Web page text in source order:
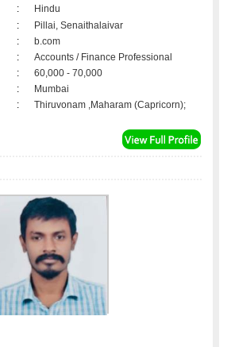
:
Hindu
:
Pillai, Senaithalaivar
:
b.com
:
Accounts / Finance Professional
:
60,000 - 70,000
:
Mumbai
: Thiruvonam ,Maharam (Capricorn);